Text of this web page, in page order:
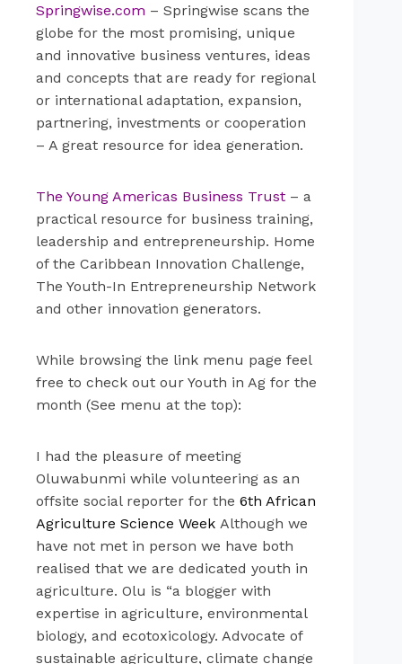
Springwise.com – Springwise scans the
globe for the most promising, unique
and innovative business ventures, ideas
and concepts that are ready for regional
or international adaptation, expansion,
partnering, investments or cooperation
– A great resource for idea generation.
The Young Americas Business Trust – a
practical resource for business training,
leadership and entrepreneurship. Home
of the Caribbean Innovation Challenge,
The Youth-In Entrepreneurship Network
and other innovation generators.
While browsing the link menu page feel
free to check out our Youth in Ag for the
month (See menu at the top):
I had the pleasure of meeting
Oluwabunmi while volunteering as an
offsite social reporter for the 6th African
Agriculture Science Week Although we
have not met in person we have both
realised that we are dedicated youth in
agriculture. Olu is “a blogger with
expertise in agriculture, environmental
biology, and ecotoxicology. Advocate of
sustainable agriculture, climate change